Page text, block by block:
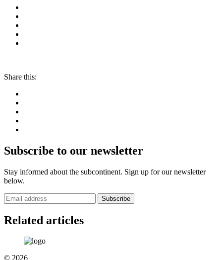
Share this:
Subscribe to our newsletter
Stay informed about the subcontinent. Sign up for our newsletter
below.
Subscribe
Related articles
© 2026